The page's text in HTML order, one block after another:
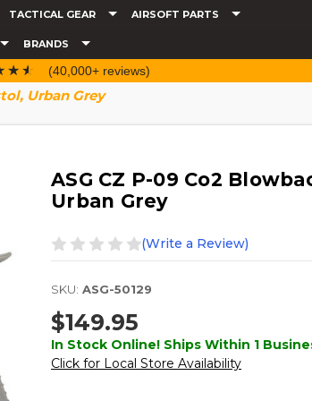
TACTICAL GEAR AIRSOFT PARTS
BRANDS
(40,000+ reviews)
Urban Grey
ASG CZ P-09 Co2
Urban Grey
(Write a Review)
SKU: ASG-50129
$149.95
In Stock Online! Ships Within 1
Click for Local Store Availability